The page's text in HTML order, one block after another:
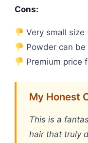
Cons:
Very small
Powder can
Premium price
My Honest
This is a
hair that truly